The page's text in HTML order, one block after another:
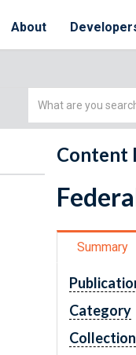
About
Simple
Content
Summary
Category
Collection